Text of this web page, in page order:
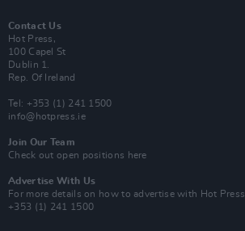
Contact Us
Hot Press,
100 Capel St
Dublin 1.
Rep. Of Ireland
Tel: +353 (1) 241 1500
info@hotpress.ie
Join Our Team
Check out open positions here
Advertise With Us
For more details on how to advertise with Hot Press
+353 (1) 241 1500